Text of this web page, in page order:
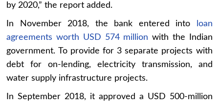
by 2020,” the report added.
In November 2018, the bank entered into
loan
agreements worth USD 574 million with the Indian
government. To provide for 3 separate projects with
debt for on-lending, electricity transmission, and
water supply infrastructure projects.
In September 2018, it approved a USD 500-million